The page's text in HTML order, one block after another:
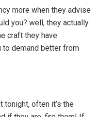
more when they advise
you? well, they actually
craft they have
demand better from
tonight, often it’s the